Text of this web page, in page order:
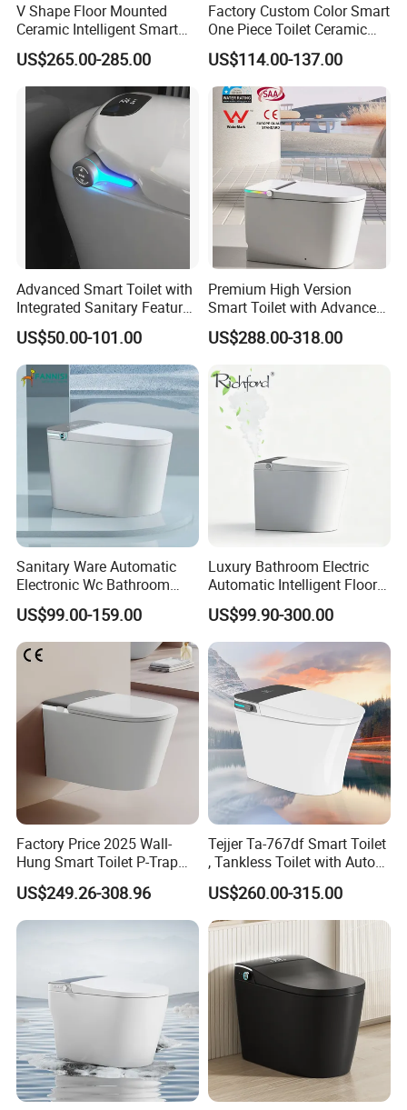
V Shape Floor Mounted
Ceramic Intelligent Smart
Toilet
US$265.00-285.00
Factory Custom Color Smart
One Piece Toilet Ceramic
Automatic Intelligent Wc
US$114.00-137.00
Advanced Smart Toilet with
Integrated Sanitary Features
for Modern Bathrooms
US$50.00-101.00
Premium High Version
Smart Toilet with Advanced
Watermark Technology for
Ultimate Comfort
US$288.00-318.00
Sanitary Ware Automatic
Electronic Wc Bathroom
Intelligent Toilet Bowl Smart
Toilet
US$99.00-159.00
Luxury Bathroom Electric
Automatic Intelligent Floor
Mounted Ceramic One Piece
Smart Toilet
US$99.90-300.00
Factory Price 2025 Wall-
Hung Smart Toilet P-Trap
Automatic Intelligent
Suspended Bidet Wc
US$249.26-308.96
Tejjer Ta-767df Smart Toilet
, Tankless Toilet with Auto
Lid Opening, Closing and
Flushing, Heated
Seat,Instant Heat,Warm
Air,Auto Deodorization
Digital Display
US$260.00-315.00